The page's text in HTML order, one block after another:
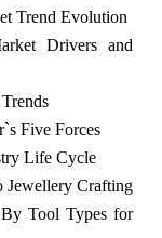
Trend Evolution
Drivers and
Five Forces
Life Cycle
Jewellery Crafting
Tool Types for